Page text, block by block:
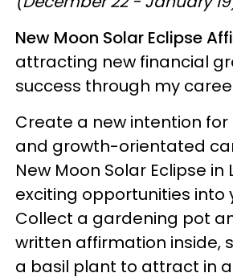
New Moon Solar Eclipse
attracting new financial
success through my
Create a new intention for
and growth-orientated
New Moon Solar Eclipse in
exciting opportunities into
Collect a gardening pot
written affirmation inside,
a basil plant to attract in